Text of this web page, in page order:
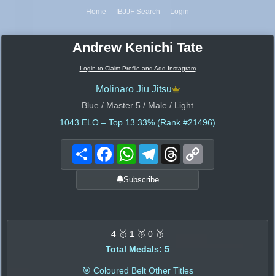
Home IBJJF Search Login
Andrew Kenichi Tate
Login to Claim Profile and Add Instagram
Molinaro Jiu Jitsu
Blue / Master 5 / Male / Light
1043 ELO – Top 13.33% (Rank #21496)
Share FacebookWhatsAppTelegramThreads
Subscribe
4 🥇 1 🥈 0 🥉
Total Medals: 5
🎯 Coloured Belt Other Titles